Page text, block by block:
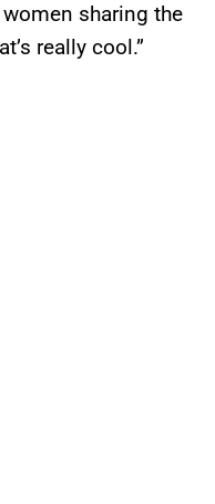
sharing the
really cool.”